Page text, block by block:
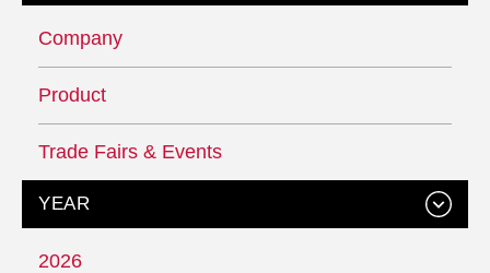
Company
Product
Trade Fairs & Events
YEAR
2026